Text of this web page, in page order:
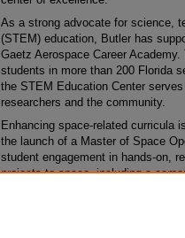
As a strong advocate for science,
(STEM) education, Butler has
Gaetz Aerospace Career
students in more than 200 Florida
the STEM Education Center
researchers and the community.
Enhancing space-related curricula
the launch of a Master of Space
student engagement in hands-on,
projects to space, including a